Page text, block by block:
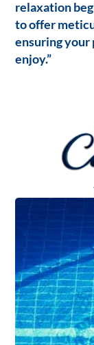
relaxation
to offer
ensuring your
enjoy.”